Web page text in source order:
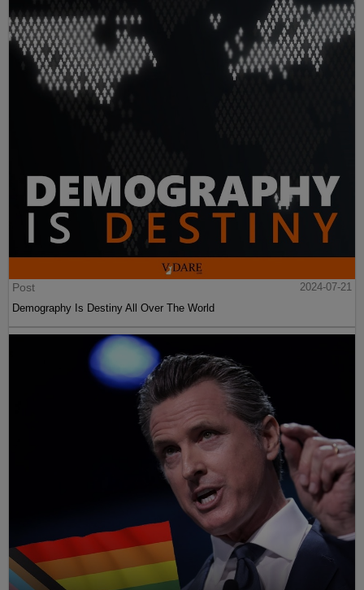
Post
2024-07-21
Demography Is Destiny All Over The World